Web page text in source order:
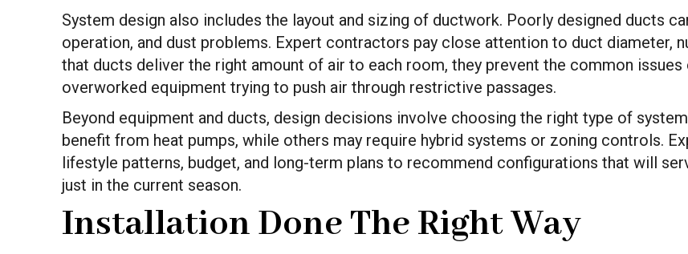
System design also includes the layout and sizing of ductwork. Poorly designed ducts
operation, and dust problems. Expert contractors pay close attention to duct diameter,
that ducts deliver the right amount of air to each room, they prevent the common
overworked equipment trying to push air through restrictive passages.
Beyond equipment and ducts, design decisions involve choosing the right type of
benefit from heat pumps, while others may require hybrid systems or zoning controls.
lifestyle patterns, budget, and long-term plans to recommend configurations that will
just in the current season.
Installation Done The Right Way